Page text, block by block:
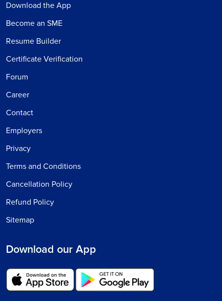
Download the App
Become an SME
Resume Builder
Certificate Verification
Forum
Career
Contact
Employers
Privacy
Terms and Conditions
Cancellation Policy
Refund Policy
Sitemap
Download our App